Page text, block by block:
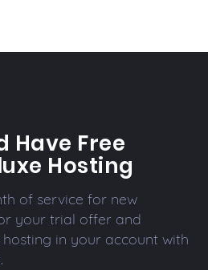
Have Free
Hosting
of service for new
your trial offer and
in your account with